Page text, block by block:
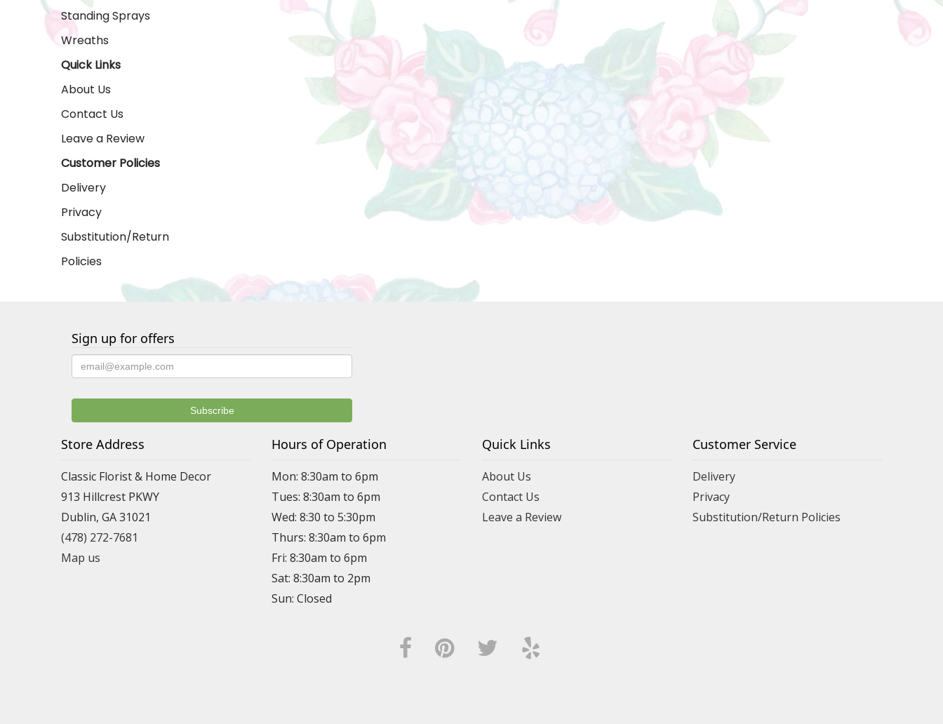
Standing Sprays
Wreaths
Quick Links
About Us
Contact Us
Leave a Review
Customer Policies
Delivery
Privacy
Substitution/Return
Policies
Sign up for offers
Store Address
Classic Florist & Home Decor
913 Hillcrest PKWY
Dublin, GA 31021
(478) 272-7681
Map us
Hours of Operation
Mon: 8:30am to 6pm
Tues: 8:30am to 6pm
Wed: 8:30 to 5:30pm
Thurs: 8:30am to 6pm
Fri: 8:30am to 6pm
Sat: 8:30am to 2pm
Sun: Closed
Quick Links
About Us
Contact Us
Leave a Review
Customer Service
Delivery
Privacy
Substitution/Return Policies